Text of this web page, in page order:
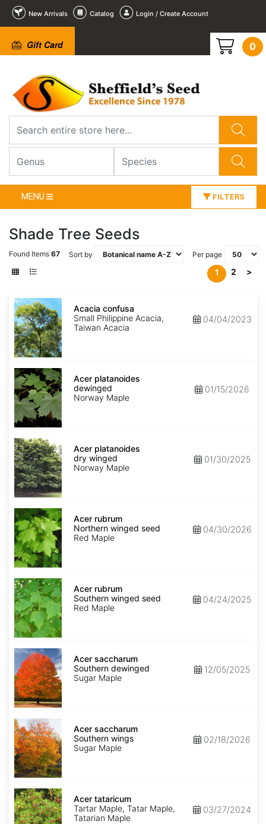
New Arrivals Catalog Login / Create Account
Gift Card 0
MENU FILTERS
Shade Tree Seeds
Found Items 67 Sort by Per page
1 2 >
Acacia
confusa
Acacia confusa
Small Philippine Acacia,
Taiwan Acacia
04/04/2023
Acer
platanoides
dewinged
Acer platanoides
dewinged
Norway Maple
01/15/2026
Acer
platanoides
dry
winged
Acer platanoides
dry winged
Norway Maple
01/30/2025
Acer
rubrum
Northern
winged
seed
Acer rubrum
Northern winged seed
Red Maple
04/30/2026
Acer
rubrum
Southern
winged
seed
Acer rubrum
Southern winged seed
Red Maple
04/24/2025
Acer
saccharum
Southern
dewinged
Acer saccharum
Southern dewinged
Sugar Maple
12/05/2025
Acer
saccharum
Southern
wings
Acer saccharum
Southern wings
Sugar Maple
02/18/2026
Acer
tataricum
Acer tataricum
Tartar Maple, Tatar Maple,
Tatarian Maple
03/27/2024